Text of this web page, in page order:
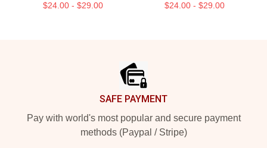
$24.00 - $29.00 $24.00 - $29.00
SAFE PAYMENT
Pay with world's most popular and secure payment
methods (Paypal / Stripe)